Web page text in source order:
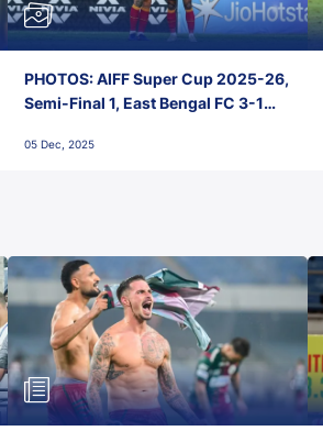
PHOTOS: AIFF Super Cup 2025-26,
Semi-Final 1, East Bengal FC 3-1
Stadium, Goa
05 Dec, 2025